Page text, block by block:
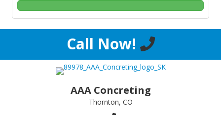
Call Now!
AAA Concreting
Thornton, CO